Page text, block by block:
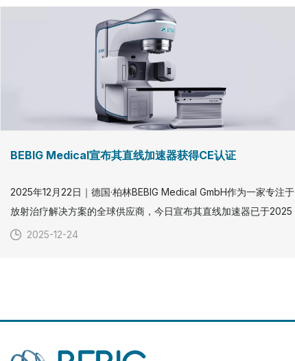
BEBIG Medical宣布其直线加速器获得CE认证
2025年12月22日｜德国·柏林BEBIG Medical GmbH作为一家专注于
放射治疗解决方案的全球供应商，今日宣布其直线加速器已于2025
年12月22日正式获得CE认证。这一重要里程碑标志着BEBIG
2025-12-24